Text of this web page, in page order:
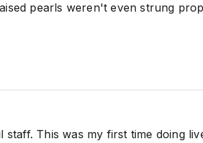
pearls weren't even strung
This was my first time doing